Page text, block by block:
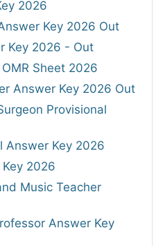
2026
Key 2026 Out
Key 2026 - Out
Sheet 2026
Answer Key 2026 Out
Provisional
Answer Key 2026
Key 2026
Music Teacher
Answer Key